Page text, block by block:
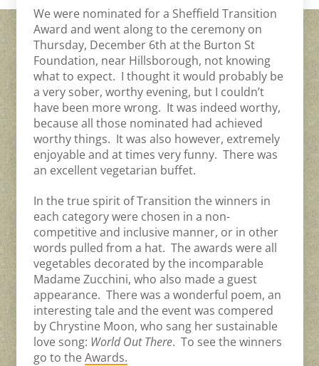
We were nominated for a Sheffield Transition
Award and went along to the ceremony on
Thursday, December 6th at the Burton St
Foundation, near Hillsborough, not knowing
what to expect. I thought it would probably be
a very sober, worthy evening, but I couldn’t
have been more wrong. It was indeed worthy,
because all those nominated had achieved
worthy things. It was also however, extremely
enjoyable and at times very funny. There was
an excellent vegetarian buffet.
In the true spirit of Transition the winners in
each category were chosen in a non-
competitive and inclusive manner, or in other
words pulled from a hat. The awards were all
vegetables decorated by the incomparable
Madame Zucchini, who also made a guest
appearance. There was a wonderful poem, an
interesting tale and the event was compered
by Chrystine Moon, who sang her sustainable
love song: World Out There. To see the winners
go to theAwards.